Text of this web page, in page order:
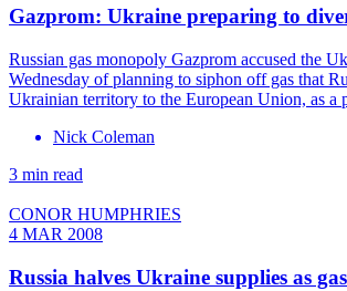
Gazprom: Ukraine preparing to
Russian gas monopoly Gazprom accused the
Wednesday of planning to siphon off gas that
Ukrainian territory to the European Union, as a
Nick Coleman
3 min read
CONOR HUMPHRIES
4 MAR 2008
Russia halves Ukraine supplies as